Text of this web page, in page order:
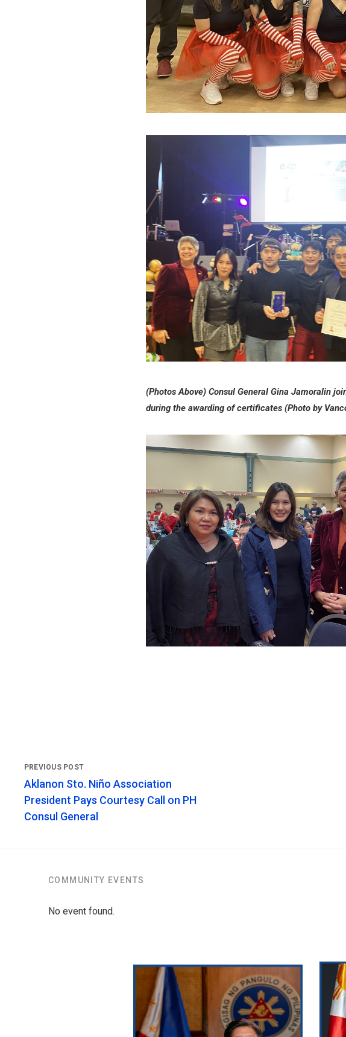
(Photos Above) Consul General Gina Jamoralin
during the awarding of certificates (Photo by
Aklanon Sto. Niño Association
President Pays Courtesy Call on PH
Consul General
COMMUNITY EVENTS
No event found.